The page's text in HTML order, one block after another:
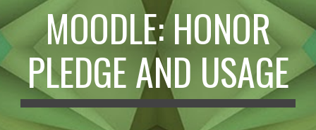
MOODLE: HONOR
PLEDGE AND USAGE